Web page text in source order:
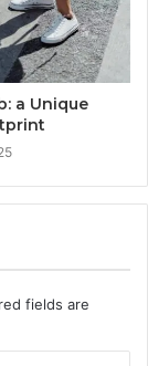
a Unique
fields are